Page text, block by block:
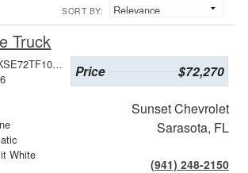
SORT BY:
Truck
1GB4KSE72TF107151
White
Price $72,270
Sunset Chevrolet
Sarasota, FL
(941) 248-2150